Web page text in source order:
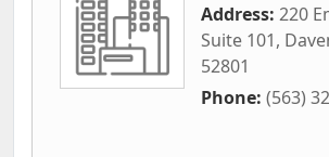
Address: 220
Suite 101,
52801
Phone: (563)